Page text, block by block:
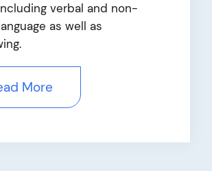
verbal and non-
as well as
More